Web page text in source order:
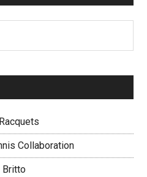
Collaboration
Britto